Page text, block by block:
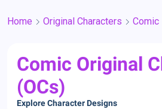
Home Original Characters Comic
Comic Original
(OCs)
Explore Character Designs